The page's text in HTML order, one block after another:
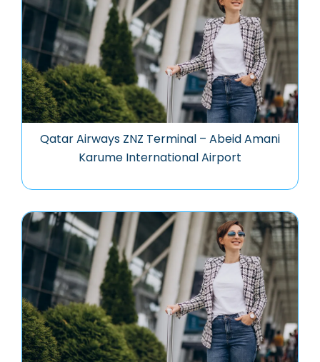
Qatar Airways ZNZ Terminal – Abeid Amani
Karume International Airport